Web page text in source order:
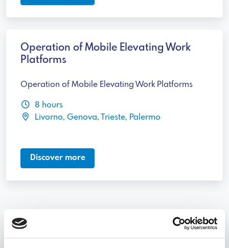
Operation of Mobile Elevating Work
Platforms
Operation of Mobile Elevating Work Platforms
8 hours
Livorno, Genova, Trieste, Palermo
Discover more
Discover other courses categories